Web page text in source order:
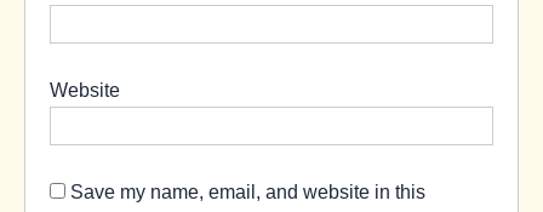
Website
Save my name, email, and website in this